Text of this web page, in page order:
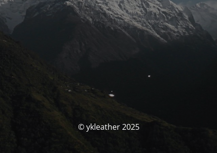
© ykleather 2025